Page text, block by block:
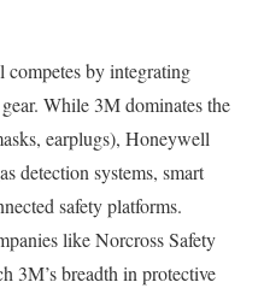
by integrating
While 3M dominates the
earplugs), Honeywell
detection systems, smart
safety platforms.
like Norcross Safety
3M’s breadth in protective